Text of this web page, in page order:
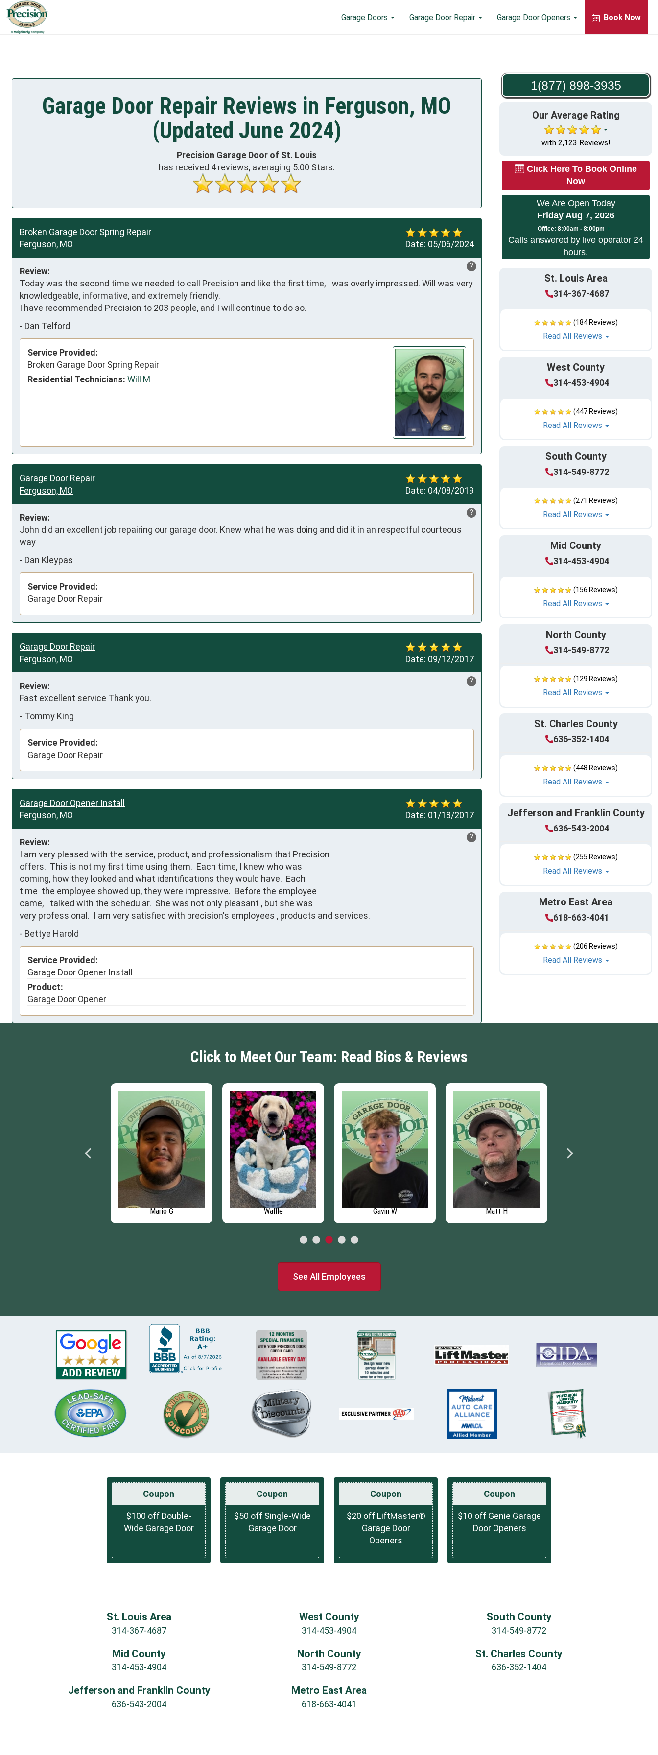
Garage Doors Garage Door Repair Garage Door Openers Book Now
1(877) 898-3935
Our Average Rating
with 2,123 Reviews!
Click Here To Book Online
Now
We Are Open Today
Friday Aug 7, 2026
Office: 8:00am - 8:00pm
Calls answered by live operator 24
hours.
St. Louis Area
314-367-4687
(184 Reviews)
Read All Reviews
West County
314-453-4904
(447 Reviews)
Read All Reviews
South County
314-549-8772
(271 Reviews)
Read All Reviews
Mid County
314-453-4904
(156 Reviews)
Read All Reviews
North County
314-549-8772
(129 Reviews)
Read All Reviews
St. Charles County
636-352-1404
(448 Reviews)
Read All Reviews
Jefferson and Franklin County
636-543-2004
(255 Reviews)
Read All Reviews
Metro East Area
618-663-4041
(206 Reviews)
Read All Reviews
Garage Door Repair Reviews in Ferguson, MO
(Updated June 2024)
Precision Garage Door of St. Louis
has received 4 reviews, averaging 5.00 Stars:
Date: 05/06/2024
Broken Garage Door Spring Repair
Ferguson, MO
?
Review:
Today was the second time we needed to call Precision and like the first time, I was overly impressed. Will was very
knowledgeable, informative, and extremely friendly.
I have recommended Precision to 203 people, and I will continue to do so.
- Dan Telford
Service Provided:
Broken Garage Door Spring Repair
Residential Technicians: Will M
Date: 04/08/2019
Garage Door Repair
Ferguson, MO
?
Review:
John did an excellent job repairing our garage door. Knew what he was doing and did it in an respectful courteous
way
- Dan Kleypas
Service Provided:
Garage Door Repair
Date: 09/12/2017
Garage Door Repair
Ferguson, MO
?
Review:
Fast excellent service Thank you.
- Tommy King
Service Provided:
Garage Door Repair
Date: 01/18/2017
Garage Door Opener Install
Ferguson, MO
?
Review:
I am very pleased with the service, product, and professionalism that Precision
offers.  This is not my first time using them.  Each time, I knew who was
coming, how they looked and what identifications they would have.  Each
time  the employee showed up, they were impressive.  Before the employee
came, I talked with the schedular.  She was not only pleasant , but she was
very professional.  I am very satisfied with precision's employees , products and services.
- Bettye Harold
Service Provided:
Garage Door Opener Install
Product:
Garage Door Opener
Click to Meet Our Team: Read Bios & Reviews
Mario G Waffle Gavin W Matt H
See All Employees
Coupon
$100 off Double-
Wide Garage Door
Coupon
$50 off Single-Wide
Garage Door
Coupon
$20 off LiftMaster®
Garage Door
Openers
Coupon
$10 off Genie Garage
Door Openers
St. Louis Area
314-367-4687
West County
314-453-4904
South County
314-549-8772
Mid County
314-453-4904
North County
314-549-8772
St. Charles County
636-352-1404
Jefferson and Franklin County
636-543-2004
Metro East Area
618-663-4041